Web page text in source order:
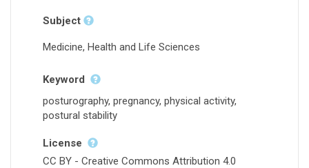
Subject
Medicine, Health and Life Sciences
Keyword
posturography, pregnancy, physical activity,
postural stability
License
CC BY - Creative Commons Attribution 4.0